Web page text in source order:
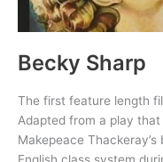
Becky Sharp
The first feature length
Adapted from a play
Makepeace Thackeray’s
English class system